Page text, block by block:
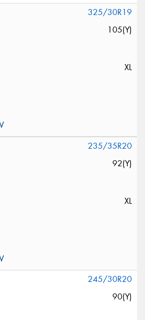
325/30R19
105(Y)
XL
235/35R20
92(Y)
XL
245/30R20
90(Y)